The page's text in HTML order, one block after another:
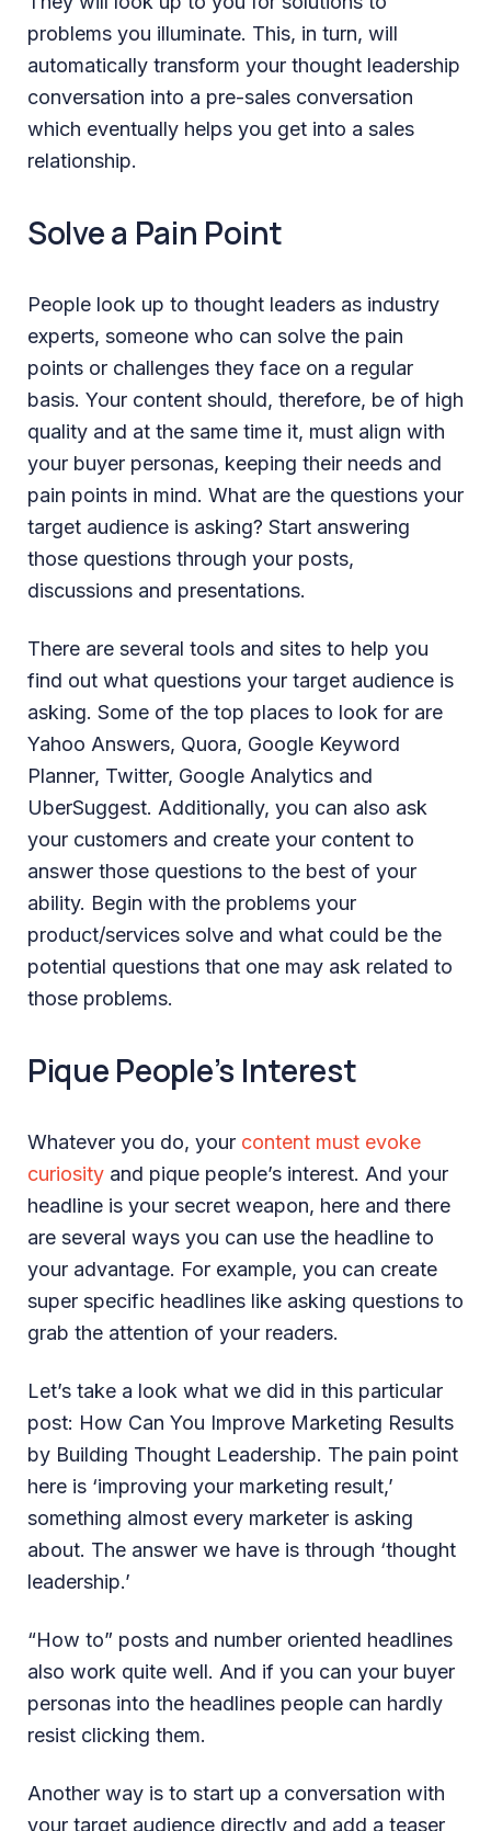
problems you illuminate. This, in turn, will
automatically transform your thought leadership
conversation into a pre-sales conversation
which eventually helps you get into a sales
relationship.
Solve a Pain Point
People look up to thought leaders as industry
experts, someone who can solve the pain
points or challenges they face on a regular
basis. Your content should, therefore, be of high
quality and at the same time it, must align with
your buyer personas, keeping their needs and
pain points in mind. What are the questions your
target audience is asking? Start answering
those questions through your posts,
discussions and presentations.
There are several tools and sites to help you
find out what questions your target audience is
asking. Some of the top places to look for are
Yahoo Answers, Quora, Google Keyword
Planner, Twitter, Google Analytics and
UberSuggest. Additionally, you can also ask
your customers and create your content to
answer those questions to the best of your
ability. Begin with the problems your
product/services solve and what could be the
potential questions that one may ask related to
those problems.
Pique People’s Interest
Whatever you do, your content must evoke
curiosity and pique people’s interest. And your
headline is your secret weapon, here and there
are several ways you can use the headline to
your advantage. For example, you can create
super specific headlines like asking questions to
grab the attention of your readers.
Let’s take a look what we did in this particular
post: How Can You Improve Marketing Results
by Building Thought Leadership. The pain point
here is ‘improving your marketing result,’
something almost every marketer is asking
about. The answer we have is through ‘thought
leadership.’
“How to” posts and number oriented headlines
also work quite well. And if you can your buyer
personas into the headlines people can hardly
resist clicking them.
Another way is to start up a conversation with
your target audience directly and add a teaser